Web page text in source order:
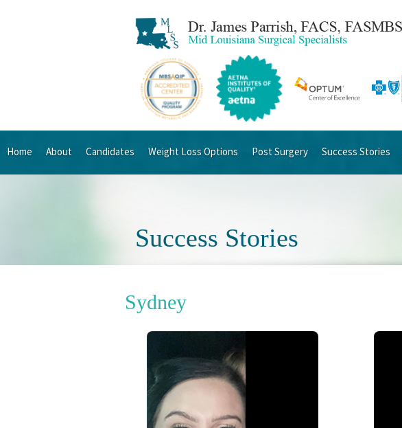
Home About Candidates Weight Loss Options Post Surgery Success Stories
Success Stories
Sydney